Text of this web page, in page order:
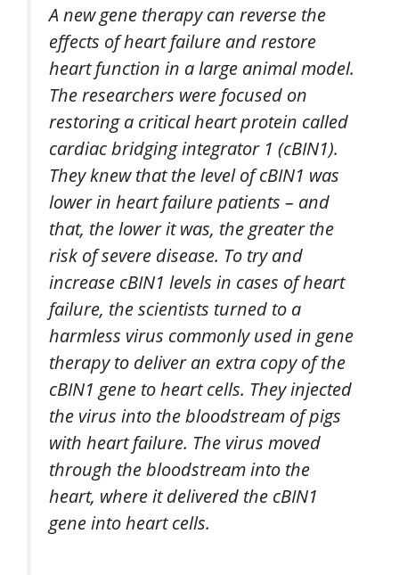
A new gene therapy can reverse the
effects of heart failure and restore
heart function in a large animal model.
The researchers were focused on
restoring a critical heart protein called
cardiac bridging integrator 1 (cBIN1).
They knew that the level of cBIN1 was
lower in heart failure patients – and
that, the lower it was, the greater the
risk of severe disease. To try and
increase cBIN1 levels in cases of heart
failure, the scientists turned to a
harmless virus commonly used in gene
therapy to deliver an extra copy of the
cBIN1 gene to heart cells. They injected
the virus into the bloodstream of pigs
with heart failure. The virus moved
through the bloodstream into the
heart, where it delivered the cBIN1
gene into heart cells.